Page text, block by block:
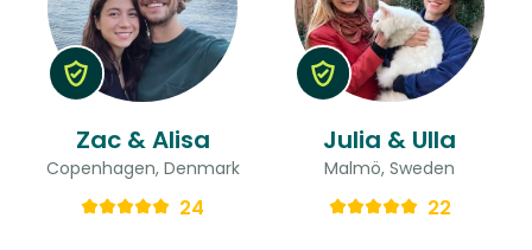
Zac & Alisa
Copenhagen, Denmark
24
Julia & Ulla
Malmö, Sweden
22